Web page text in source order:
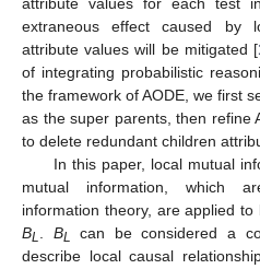
extraneous effect caused by
attribute values will be mitigated [
of integrating probabilistic
the framework of AODE, we first
as the super parents, then refine
to delete redundant children
In this paper, local mutual
mutual information, which
information theory, are applied
BL BL can be considered a
describe local causal